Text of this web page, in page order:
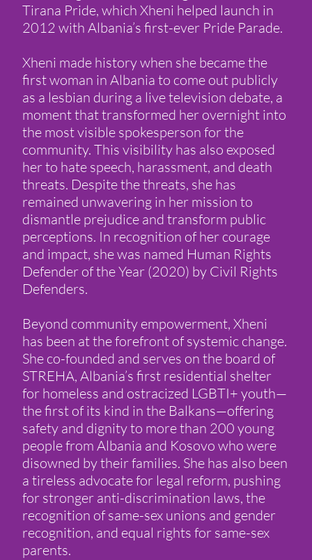
Tirana Pride, which Xheni helped launch in
2012 with Albania’s first-ever Pride Parade.
Xheni made history when she became the
first woman in Albania to come out publicly
as a lesbian during a live television debate, a
moment that transformed her overnight into
the most visible spokesperson for the
community. This visibility has also exposed
her to hate speech, harassment, and death
threats. Despite the threats, she has
remained unwavering in her mission to
dismantle prejudice and transform public
perceptions. In recognition of her courage
and impact, she was named Human Rights
Defender of the Year (2020) by Civil Rights
Defenders.
Beyond community empowerment, Xheni
has been at the forefront of systemic change.
She co-founded and serves on the board of
STREHA, Albania’s first residential shelter
for homeless and ostracized LGBTI+ youth—
the first of its kind in the Balkans—offering
safety and dignity to more than 200 young
people from Albania and Kosovo who were
disowned by their families. She has also been
a tireless advocate for legal reform, pushing
for stronger anti-discrimination laws, the
recognition of same-sex unions and gender
recognition, and equal rights for same-sex
parents.